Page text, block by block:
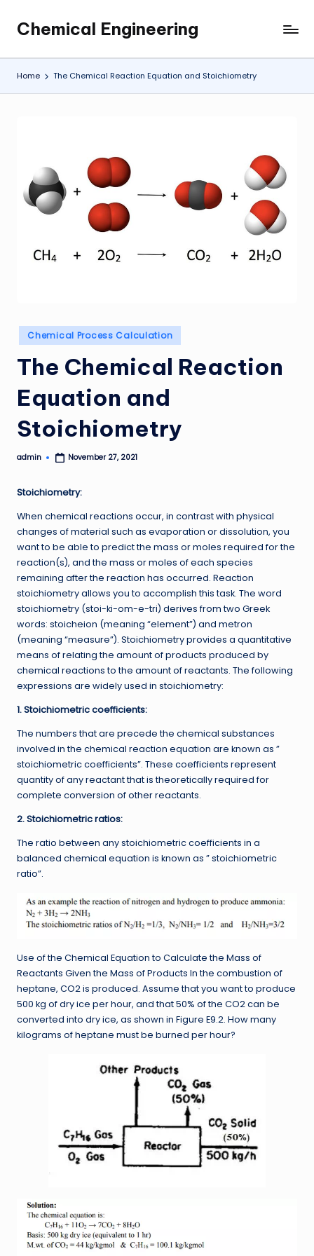
Skip
content
Chemical Engineering
My
WordPress
Blog
Home The Chemical Reaction Equation and Stoichiometry
Posted
in
Chemical Process Calculation
The Chemical Reaction
Equation and
Stoichiometry
Posted
admin November 27, 2021
Stoichiometry:
When chemical reactions occur, in contrast with physical
changes of material such as evaporation or dissolution, you
want to be able to predict the mass or moles required for the
reaction(s), and the mass or moles of each species
remaining after the reaction has occurred. Reaction
stoichiometry allows you to accomplish this task. The word
stoichiometry (stoi-ki-om-e-tri) derives from two Greek
words: stoicheion (meaning “element”) and metron
(meaning “measure”). Stoichiometry provides a quantitative
means of relating the amount of products produced by
chemical reactions to the amount of reactants. The following
expressions are widely used in stoichiometry:
1. Stoichiometric coefficients:
The numbers that are precede the chemical substances
involved in the chemical reaction equation are known as ”
stoichiometric coefficients”. These coefficients represent
quantity of any reactant that is theoretically required for
complete conversion of other reactants.
2. Stoichiometric ratios:
The ratio between any stoichiometric coefficients in a
balanced chemical equation is known as ” stoichiometric
ratio”.
Use of the Chemical Equation to Calculate the Mass of
Reactants Given the Mass of Products In the combustion of
heptane, CO2 is produced. Assume that you want to produce
500 kg of dry ice per hour, and that 50% of the CO2 can be
converted into dry ice, as shown in Figure E9.2. How many
kilograms of heptane must be burned per hour?